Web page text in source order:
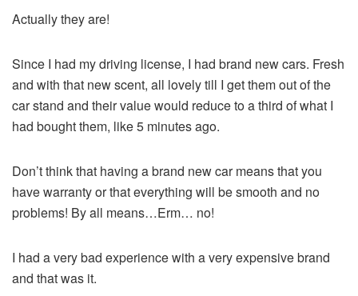
Actually they are!
Since I had my driving license, I had brand new cars. Fresh
and with that new scent, all lovely till I get them out of the
car stand and their value would reduce to a third of what I
had bought them, like 5 minutes ago.
Don’t think that having a brand new car means that you
have warranty or that everything will be smooth and no
problems! By all means…Erm… no!
I had a very bad experience with a very expensive brand
and that was it.